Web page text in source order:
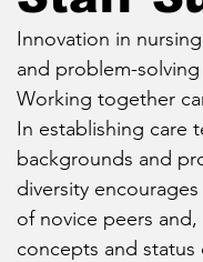
Innovation in
and problem-
Working together
In establishing care
backgrounds and
diversity
of novice peers
concepts and